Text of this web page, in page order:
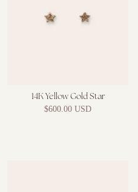
14K Yellow Gold Star
$600.00 USD